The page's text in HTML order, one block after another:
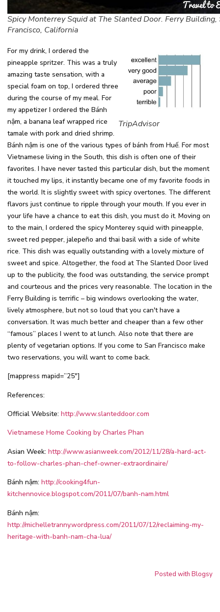
Spicy Monterrey Squid at The Slanted Door. Ferry Building,
Francisco, California
TripAdvisor
For my drink, I ordered the
pineapple spritzer. This was a truly
amazing taste sensation, with a
special foam on top, I ordered three
during the course of my meal. For
my appetizer I ordered the Bánh
nậm, a banana leaf wrapped rice
tamale with pork and dried shrimp.
Bánh nậm is one of the various types of bánh from Huế. For most
Vietnamese living in the South, this dish is often one of their
favorites. I have never tasted this particular dish, but the moment
it touched my lips, it instantly became one of my favorite foods in
the world. It is slightly sweet with spicy overtones. The different
flavors just continue to ripple through your mouth. If you ever in
your life have a chance to eat this dish, you must do it. Moving on
to the main, I ordered the spicy Monterey squid with pineapple,
sweet red pepper, jalepeño and thai basil with a side of white
rice. This dish was equally outstanding with a lovely mixture of
sweet and spice. Altogether, the food at The Slanted Door lived
up to the publicity, the food was outstanding, the service prompt
and courteous and the prices very reasonable. The location in the
Ferry Building is terrific – big windows overlooking the water,
lively atmosphere, but not so loud that you can't have a
conversation. It was much better and cheaper than a few other
“famous” places I went to at lunch. Also note that there are
plenty of vegetarian options. If you come to San Francisco make
two reservations, you will want to come back.
[mappress mapid=”25″]
References:
Official Website: http://www.slanteddoor.com
Vietnamese Home Cooking by Charles Phan
Asian Week: http://www.asianweek.com/2012/11/28/a-hard-act-
to-follow-charles-phan-chef-owner-extraordinaire/
Bánh nậm: http://cooking4fun-
kitchennovice.blogspot.com/2011/07/banh-nam.html
Bánh nậm:
http://michelletranny.wordpress.com/2011/07/12/reclaiming-my-
heritage-with-banh-nam-cha-lua/
Posted with Blogsy